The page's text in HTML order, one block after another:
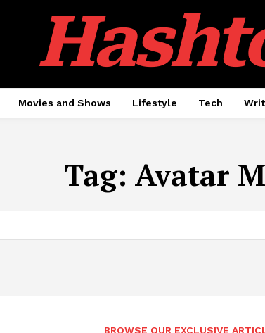
Movies and Shows Lifestyle Tech
Tag: Avatar
BROWSE OUR EXCLUSIVE